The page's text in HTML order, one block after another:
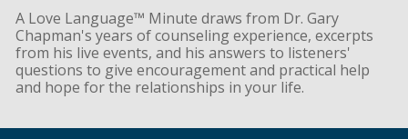
A Love Language™ Minute draws from Dr. Gary
Chapman's years of counseling experience, excerpts
from his live events, and his answers to listeners'
questions to give encouragement and practical help
and hope for the relationships in your life.